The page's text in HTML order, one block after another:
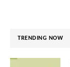
TRENDING NOW